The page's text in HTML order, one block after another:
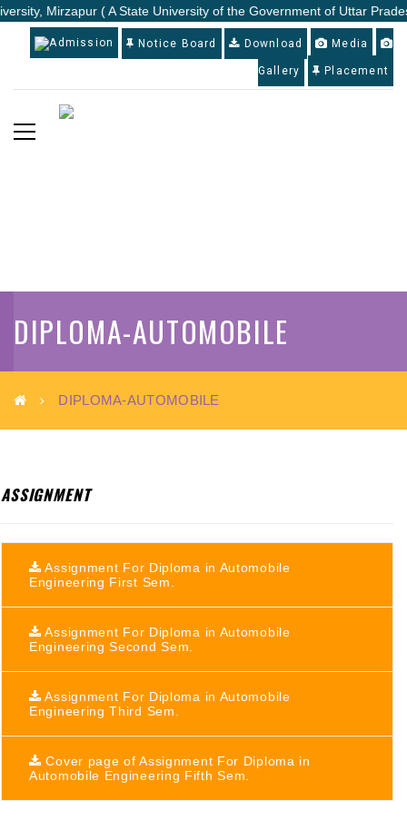
Mirzapur ( A State University of the Government of Uttar
Admission Notice Board Download Media
Gallery Placement
DIPLOMA-AUTOMOBILE
DIPLOMA-AUTOMOBILE
ASSIGNMENT
Assignment For Diploma in Automobile
Engineering First Sem.
Assignment For Diploma in Automobile
Engineering Second Sem.
Assignment For Diploma in Automobile
Engineering Third Sem.
Cover page of Assignment For Diploma in
Automobile Engineering Fifth Sem.